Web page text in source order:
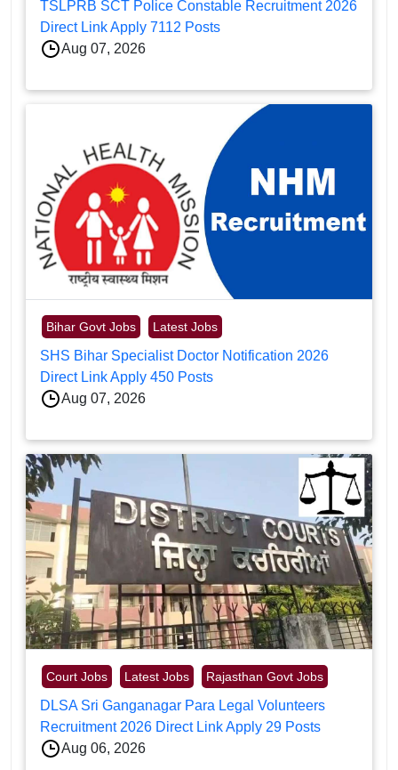
TSLPRB SCT Police Constable Recruitment 2026
Direct Link Apply 7112 Posts
Aug 07, 2026
Bihar Govt Jobs Latest Jobs
SHS Bihar Specialist Doctor Notification 2026
Direct Link Apply 450 Posts
Aug 07, 2026
Court Jobs Latest Jobs Rajasthan Govt Jobs
DLSA Sri Ganganagar Para Legal Volunteers
Recruitment 2026 Direct Link Apply 29 Posts
Aug 06, 2026